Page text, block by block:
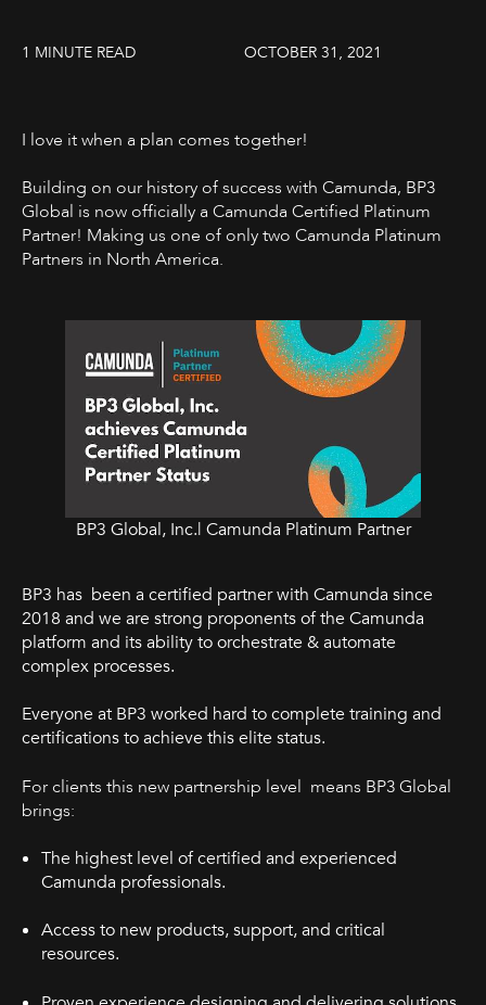
1 MINUTE READ OCTOBER 31, 2021
I love it when a plan comes together!
Building on our history of success with Camunda, BP3
Global is now officially a Camunda Certified Platinum
Partner! Making us one of only two Camunda Platinum
Partners in North America.
BP3 Global, Inc.| Camunda Platinum Partner
BP3 has been a certified partner with Camunda since
2018 and we are strong proponents of the Camunda
platform and its ability to orchestrate & automate
complex processes.
Everyone at BP3 worked hard to complete training and
certifications to achieve this elite status.
For clients this new partnership level means BP3 Global
brings:
The highest level of certified and experienced
Camunda professionals.
Access to new products, support, and critical
resources.